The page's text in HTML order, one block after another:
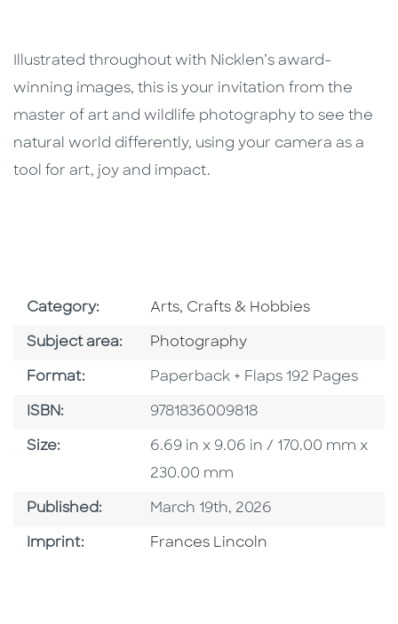
Illustrated throughout with Nicklen’s award-
winning images, this is your invitation from the
master of art and wildlife photography to see the
natural world differently, using your camera as a
tool for art, joy and impact.
Category: Go To Subject Area
Arts, Crafts & Hobbies
Subject area: Go To Category
Photography
Format: Format
Paperback + Flaps 192 Pages
ISBN: ISBN
9781836009818
Size: Size
6.69 in x 9.06 in / 170.00 mm x
230.00 mm
Published: Published Date
March 19th, 2026
Imprint: Go To Imprint
Frances Lincoln